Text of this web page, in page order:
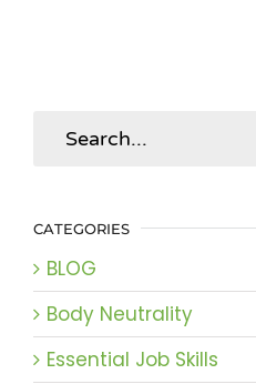
CATEGORIES
BLOG
Body Neutrality
Essential Job Skills